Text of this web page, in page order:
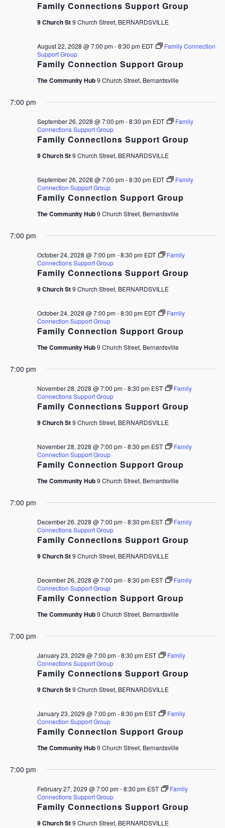
Family Connections Support Group
9 Church St9 Church Street, BERNARDSVILLE
Family Connection Support Group
August 22, 2028 @ 7:00 pm-8:30 pm EDT
Family Connection
Support Group
The Community Hub9 Church Street, Bernardsville
7:00 pm
Family Connections Support Group
September 26, 2028 @ 7:00 pm-8:30 pm EDT
Family
Connections Support Group
9 Church St9 Church Street, BERNARDSVILLE
Family Connection Support Group
September 26, 2028 @ 7:00 pm-8:30 pm EDT
Family
Connection Support Group
The Community Hub9 Church Street, Bernardsville
7:00 pm
Family Connections Support Group
October 24, 2028 @ 7:00 pm-8:30 pm EDT
Family
Connections Support Group
9 Church St9 Church Street, BERNARDSVILLE
Family Connection Support Group
October 24, 2028 @ 7:00 pm-8:30 pm EDT
Family
Connection Support Group
The Community Hub9 Church Street, Bernardsville
7:00 pm
Family Connections Support Group
November 28, 2028 @ 7:00 pm-8:30 pm EST
Family
Connections Support Group
9 Church St9 Church Street, BERNARDSVILLE
Family Connection Support Group
November 28, 2028 @ 7:00 pm-8:30 pm EST
Family
Connection Support Group
The Community Hub9 Church Street, Bernardsville
7:00 pm
Family Connections Support Group
December 26, 2028 @ 7:00 pm-8:30 pm EST
Family
Connections Support Group
9 Church St9 Church Street, BERNARDSVILLE
Family Connection Support Group
December 26, 2028 @ 7:00 pm-8:30 pm EST
Family
Connection Support Group
The Community Hub9 Church Street, Bernardsville
7:00 pm
Family Connections Support Group
January 23, 2029 @ 7:00 pm-8:30 pm EST
Family
Connections Support Group
9 Church St9 Church Street, BERNARDSVILLE
Family Connection Support Group
January 23, 2029 @ 7:00 pm-8:30 pm EST
Family
Connection Support Group
The Community Hub9 Church Street, Bernardsville
7:00 pm
Family Connections Support Group
February 27, 2029 @ 7:00 pm-8:30 pm EST
Family
Connections Support Group
9 Church St9 Church Street, BERNARDSVILLE